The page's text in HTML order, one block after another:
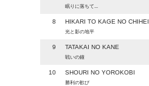
眠りに落ちて...
8 HIKARI TO KAGE NO CHIHEI
光と影の地平
9 TATAKAI NO KANE
戦いの鐘
10 SHOURI NO YOROKOBI
勝利の歓び